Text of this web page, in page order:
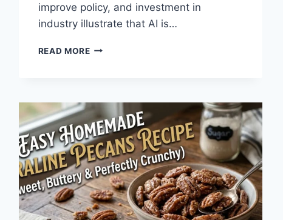
improve policy, and investment in
industry illustrate that AI is…
READ MOREAI
UPDATES,
OPENAI
NEWS
&
TECHNOLOGY
TRENDS